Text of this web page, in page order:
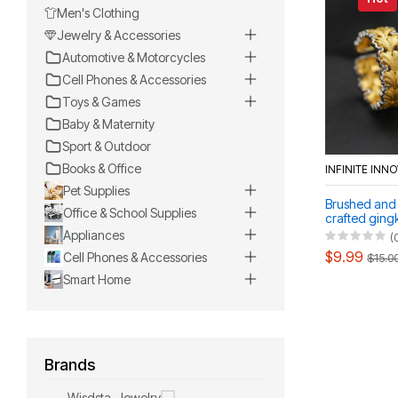
Men's Clothing
Jewelry & Accessories
Automotive & Motorcycles
Cell Phones & Accessories
Toys & Games
Baby & Maternity
Sport & Outdoor
Books & Office
Pet Supplies
Office & School Supplies
Appliances
Cell Phones & Accessories
Smart Home
Brands
INFINITE
Brushed
crafted
openwork
$9.99